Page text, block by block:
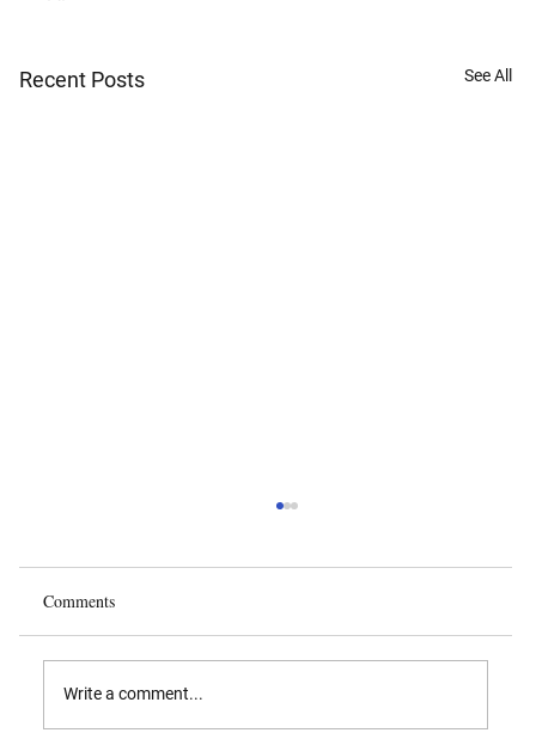
Recent Posts See All
Comments
Write a comment...